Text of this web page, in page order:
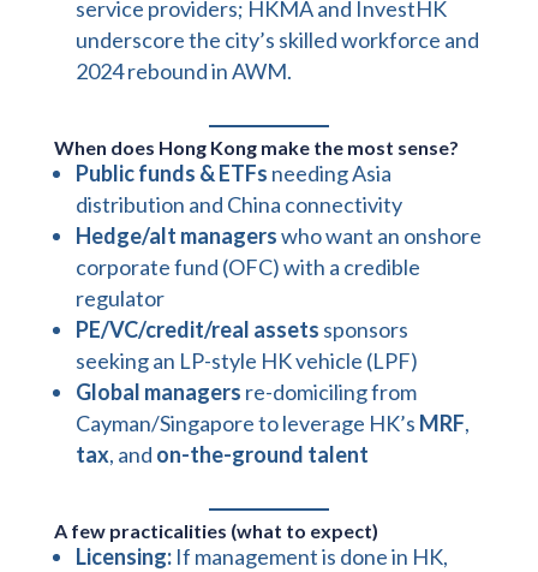
service providers; HKMA and InvestHK
underscore the city’s skilled workforce and
2024 rebound in AWM.
When does Hong Kong make the most sense?
Public funds & ETFs needing Asia
distribution and China connectivity
Hedge/alt managerswho want an onshore
corporate fund (OFC) with a credible
regulator
PE/VC/credit/real assets sponsors
seeking an LP-style HK vehicle (LPF)
Global managers re-domiciling from
Cayman/Singapore to leverage HK’s MRF,
tax, and on-the-ground talent
A few practicalities (what to expect)
Licensing:If management is done in HK,